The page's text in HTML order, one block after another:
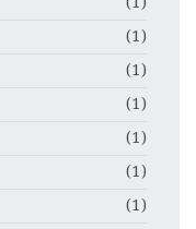
(1)
(1)
(1)
(1)
(1)
(1)